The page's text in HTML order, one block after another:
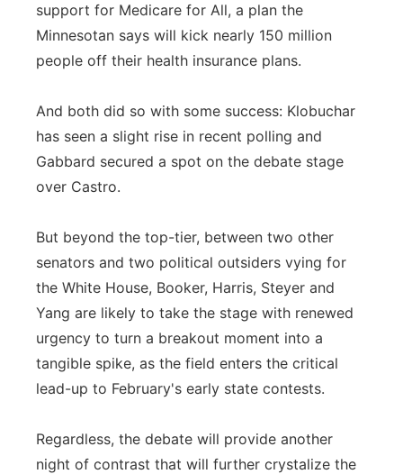
support for Medicare for All, a plan the
Minnesotan says will kick nearly 150 million
people off their health insurance plans.
And both did so with some success: Klobuchar
has seen a slight rise in recent polling and
Gabbard secured a spot on the debate stage
over Castro.
But beyond the top-tier, between two other
senators and two political outsiders vying for
the White House, Booker, Harris, Steyer and
Yang are likely to take the stage with renewed
urgency to turn a breakout moment into a
tangible spike, as the field enters the critical
lead-up to February's early state contests.
Regardless, the debate will provide another
night of contrast that will further crystalize the